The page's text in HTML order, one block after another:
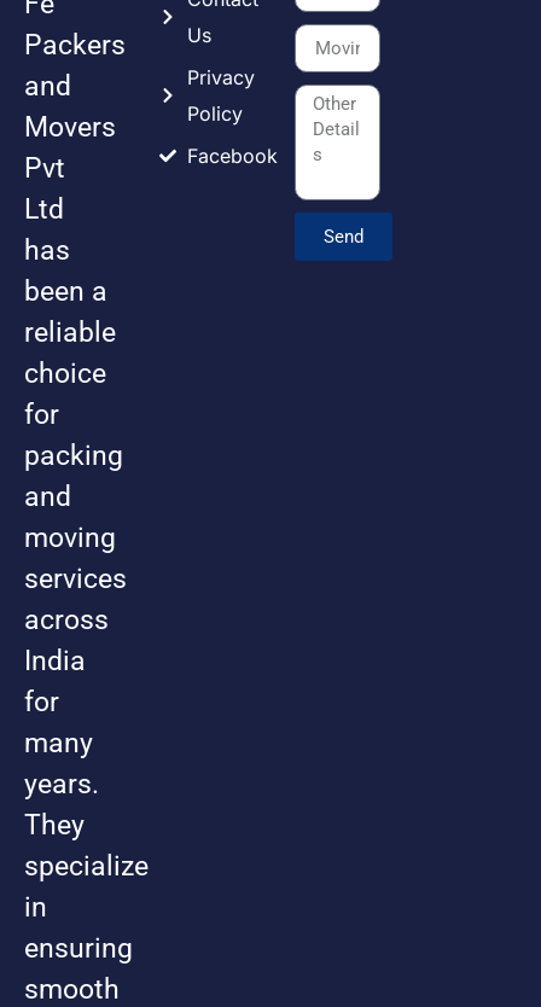
Packers
and
Movers
Pvt
Ltd
has
been a
reliable
choice
for
packing
and
moving
services
across
India
for
many
years.
They
specialize
in
ensuring
smooth
Us
Privacy
Policy
Facebook
Send